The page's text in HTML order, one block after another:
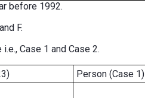
before 1992.
F.
Case 1 and Case 2.
Person (Case 1)